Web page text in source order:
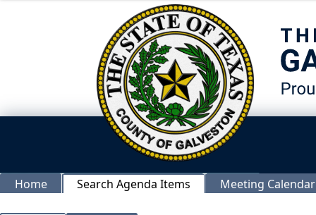
Home Search Agenda Items Meeting Calendar